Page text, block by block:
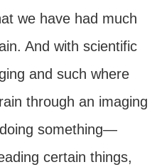
we have had much
And with scientific
and such where
through an imaging
something—
certain things,